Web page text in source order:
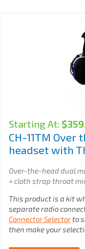
Starting At: $
CH-11TM Over
headset with
Over-the-head dual
+ cloth strap throat
This product is a kit
separate radio
Connector Selectorto
then make your